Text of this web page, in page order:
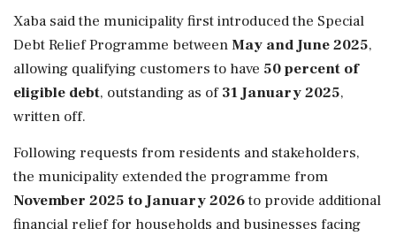
Xaba said the municipality first introduced the Special
Debt Relief Programme betweenMay and June 2025,
allowing qualifying customers to have 50 percent of
eligible debt, outstanding as of31 January 2025,
written off.
Following requests from residents and stakeholders,
the municipality extended the programme from
November 2025 to January 2026to provide additional
financial relief for households and businesses facing